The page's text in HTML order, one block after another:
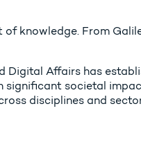
knowledge. From
Digital Affairs has
significant societal
disciplines and